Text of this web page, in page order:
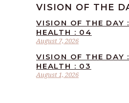
VISION OF THE
August 7, 2026
VISION OF THE DAY
HEALTH : 04
August 1, 2026
VISION OF THE DAY
HEALTH : 03